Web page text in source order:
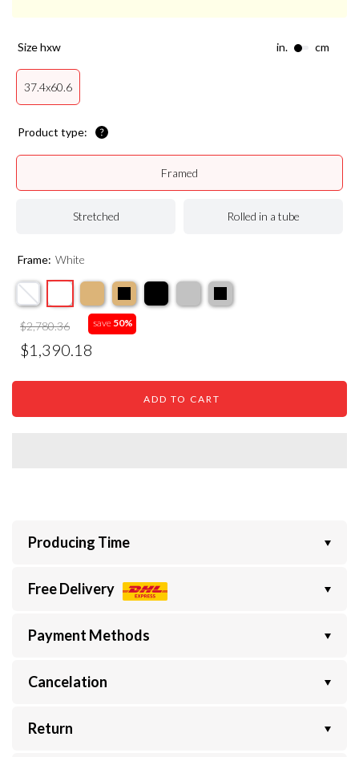
size hxw in. cm
37.4x60.6
Product type:
Rolled in a tube
Stretched
Framed
Frame: White
$2,780.36
$1,390.18
save 50%
ADD TO CART
Producing Time
Free Delivery
Payment Methods
Cancelation
Return